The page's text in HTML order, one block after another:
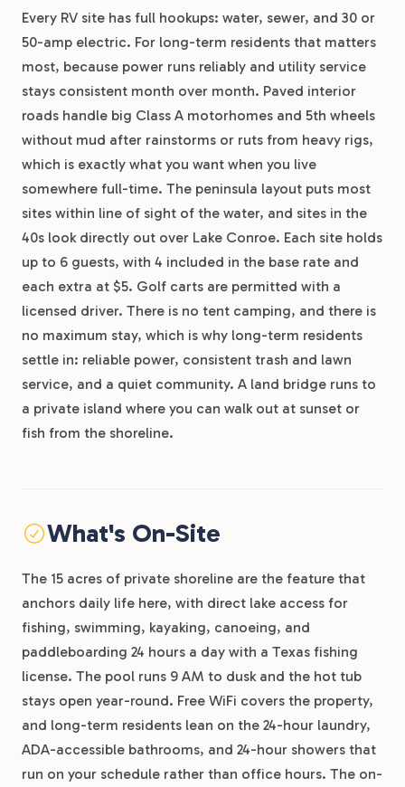
Every RV site has full hookups: water, sewer, and 30 or
50-amp electric. For long-term residents that matters
most, because power runs reliably and utility service
stays consistent month over month. Paved interior
roads handle big Class A motorhomes and 5th wheels
without mud after rainstorms or ruts from heavy rigs,
which is exactly what you want when you live
somewhere full-time. The peninsula layout puts most
sites within line of sight of the water, and sites in the
40s look directly out over Lake Conroe. Each site holds
up to 6 guests, with 4 included in the base rate and
each extra at $5. Golf carts are permitted with a
licensed driver. There is no tent camping, and there is
no maximum stay, which is why long-term residents
settle in: reliable power, consistent trash and lawn
service, and a quiet community. A land bridge runs to
a private island where you can walk out at sunset or
fish from the shoreline.
What's On-Site
The 15 acres of private shoreline are the feature that
anchors daily life here, with direct lake access for
fishing, swimming, kayaking, canoeing, and
paddleboarding 24 hours a day with a Texas fishing
license. The pool runs 9 AM to dusk and the hot tub
stays open year-round. Free WiFi covers the property,
and long-term residents lean on the 24-hour laundry,
ADA-accessible bathrooms, and 24-hour showers that
run on your schedule rather than office hours. The on-